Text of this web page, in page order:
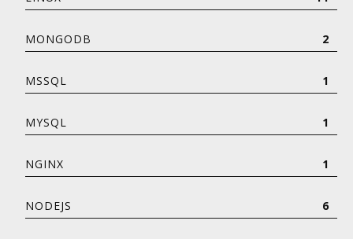
MONGODB 2
MSSQL 1
MYSQL 1
NGINX 1
NODEJS 6